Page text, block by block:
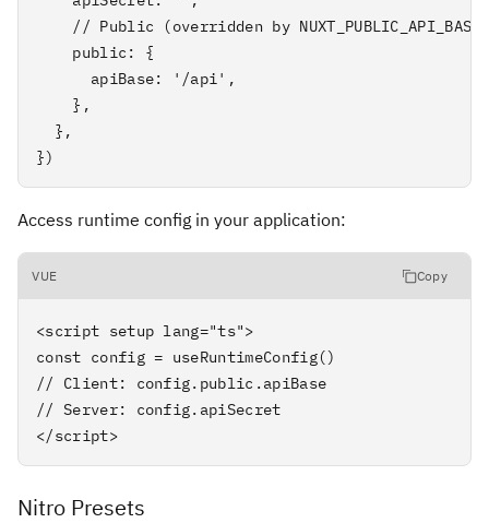
// Public (overridden by NUXT_PUBLIC_API_BASE
    public: {
      apiBase: '/api',
    },
  },
})
Access runtime config in your application:
VUE Copy
<script setup lang="ts">
const config = useRuntimeConfig()
// Client: config.public.apiBase
// Server: config.apiSecret
</script>
Nitro Presets